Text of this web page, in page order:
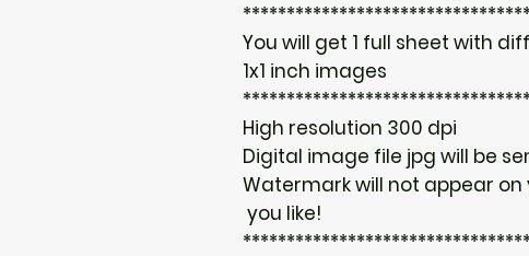
You will get 1 full sheet with
1x1 inch images
High resolution 300 dpi
Digital image file jpg will be
Watermark will not appear on
you like!